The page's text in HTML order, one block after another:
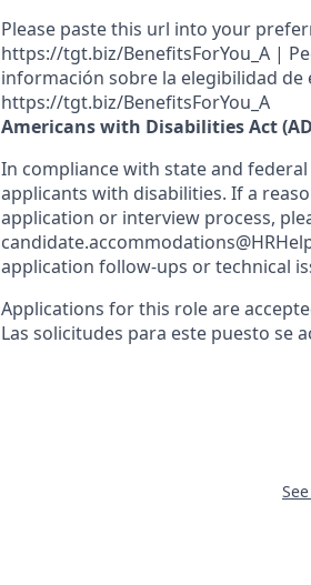
Please paste this url into your
https://tgt.biz/BenefitsForYou_A |
información sobre la elegibilidad
https://tgt.biz/BenefitsForYou_A
Americans with Disabilities Act
In compliance with state and
applicants with disabilities. If a
application or interview process,
application follow-ups or technical
Applications for this role are
Las solicitudes para este puesto se